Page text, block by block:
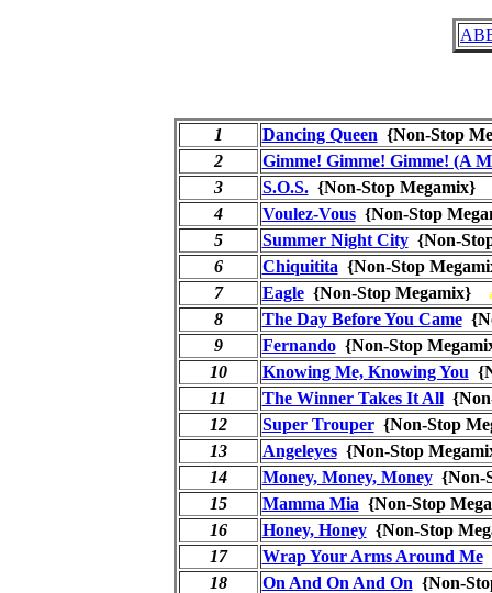
1 Dancing Queen {Non-Stop
2
Gimme! Gimme! Gimme! (A
3
S.O.S.{Non-Stop Megamix}
4
Voulez-Vous{Non-Stop
5
Summer Night City{Non-
6
Chiquitita {Non-Stop
7
Eagle{Non-Stop Megamix}
8 The Day Before You Came
9
Fernando{Non-Stop
10
Knowing Me, Knowing You
11
The Winner Takes It All
12
Super Trouper{Non-Stop
13
Angeleyes{Non-Stop
14
Money, Money, Money{Non-
15
Mamma Mia {Non-Stop
16
Honey, Honey{Non-Stop
17
Wrap Your Arms Around Me
18
On And On And On {Non-